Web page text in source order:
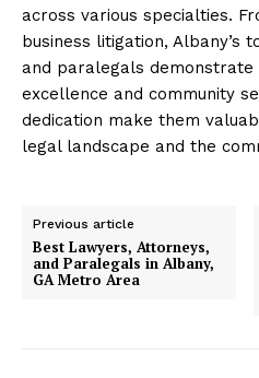
across various specialties.
business litigation, Albany’s
and paralegals
excellence and community
dedication make them
legal landscape and the
Previous article
Best Lawyers, Attorneys,
and Paralegals in Albany,
GA Metro Area